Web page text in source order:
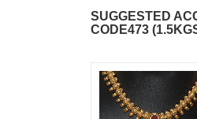
SUGGESTED
CODE473